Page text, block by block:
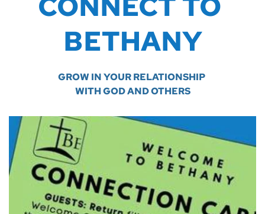
BETHANY
GROW IN YOUR RELATIONSHIP
WITH GOD AND OTHERS